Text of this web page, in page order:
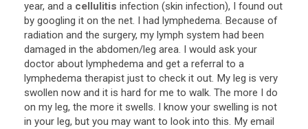
year, and a cellulitis infection (skin infection), I found out
by googling it on the net. I had lymphedema. Because of
radiation and the surgery, my lymph system had been
damaged in the abdomen/leg area. I would ask your
doctor about lymphedema and get a referral to a
lymphedema therapist just to check it out. My leg is very
swollen now and it is hard for me to walk. The more I do
on my leg, the more it swells. I know your swelling is not
in your leg, but you may want to look into this. My email